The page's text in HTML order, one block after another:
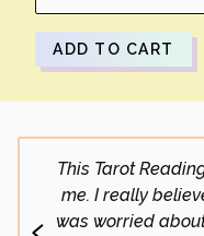
ADD TO CART
This Tarot
me. I really
was worried